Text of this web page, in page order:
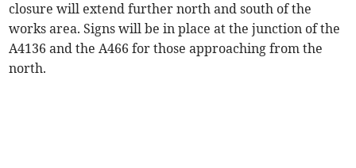
closure will extend further north and south of the
works area. Signs will be in place at the junction of the
A4136 and the A466 for those approaching from the
north.